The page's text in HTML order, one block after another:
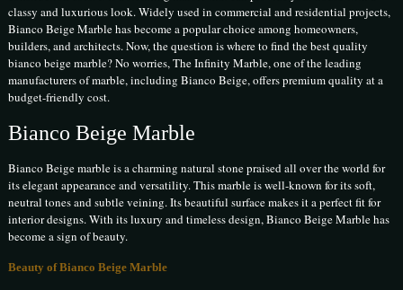
classy and luxurious look. Widely used in commercial and residential projects,
Bianco Beige Marble has become a popular choice among homeowners,
builders, and architects. Now, the question is where to find the best quality
bianco beige marble? No worries, The Infinity Marble, one of the leading
manufacturers of marble, including Bianco Beige, offers premium quality at a
budget-friendly cost.
Bianco Beige Marble
Bianco Beige marble is a charming natural stone praised all over the world for
its elegant appearance and versatility. This marble is well-known for its soft,
neutral tones and subtle veining. Its beautiful surface makes it a perfect fit for
interior designs. With its luxury and timeless design, Bianco Beige Marble has
become a sign of beauty.
Beauty of Bianco Beige Marble